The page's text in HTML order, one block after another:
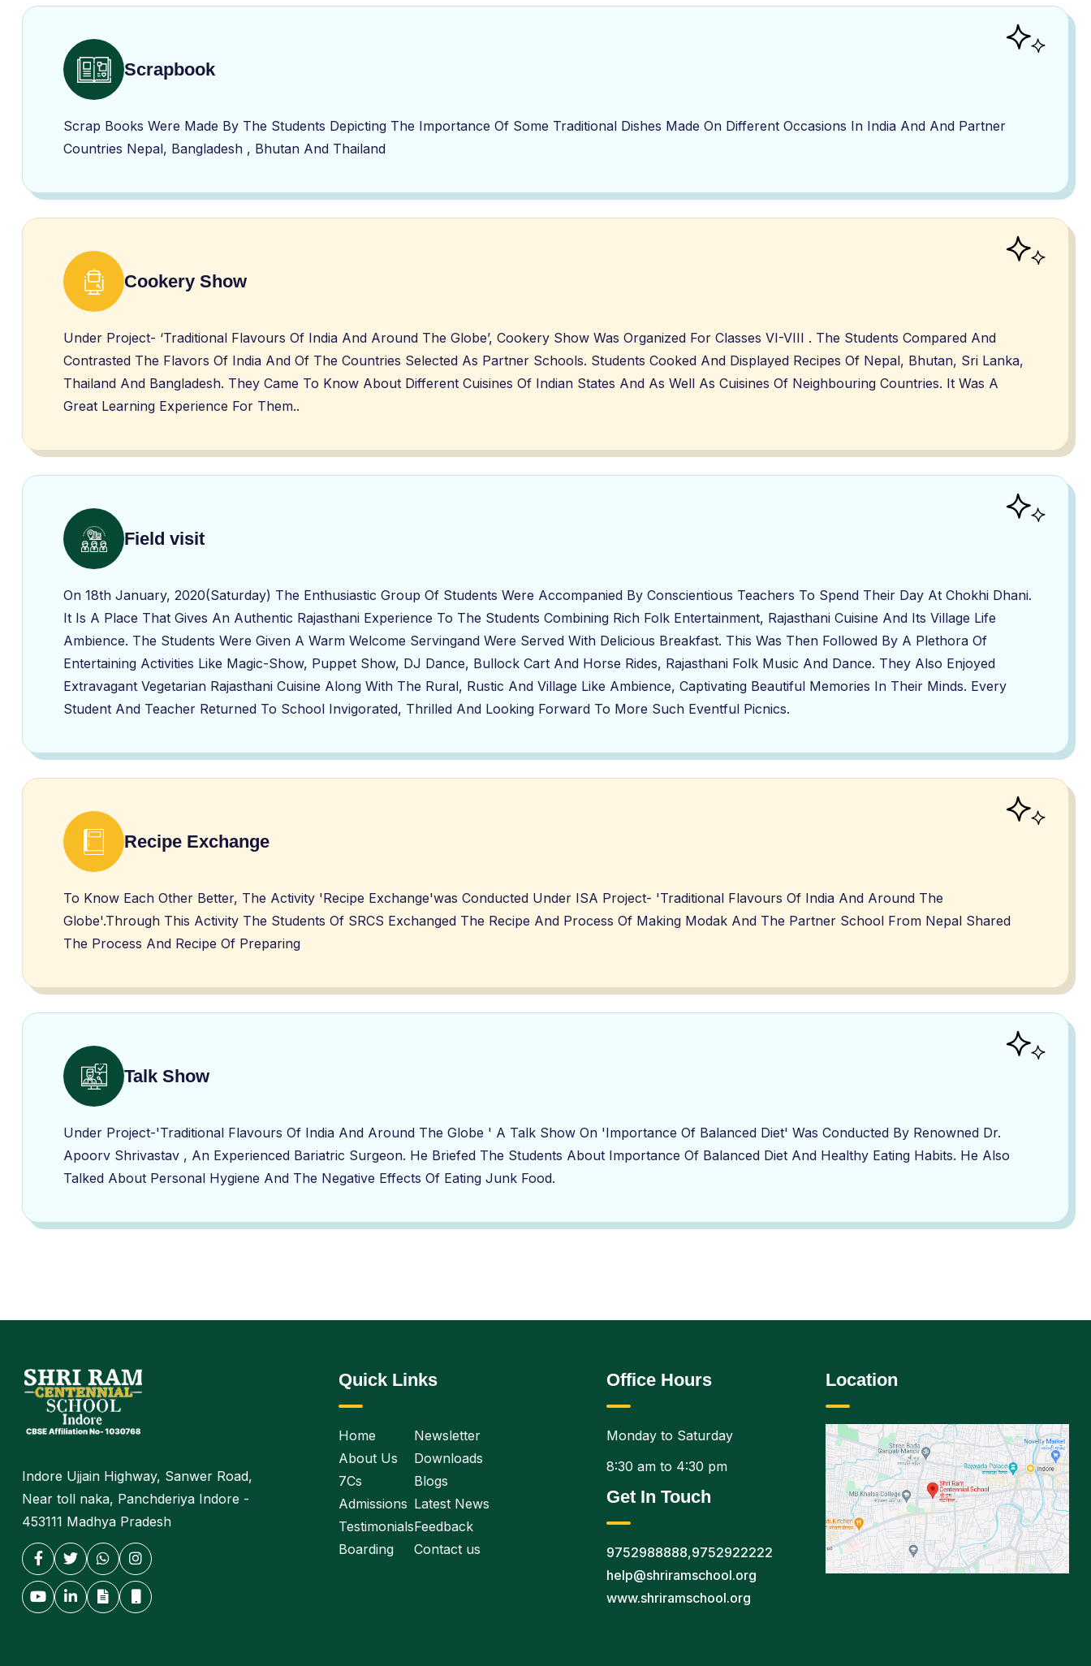
Scrapbook
Scrap Books Were Made By The Students Depicting The Importance Of Some Traditional Dishes Made On Different Occasions In India And And Partner
Countries Nepal, Bangladesh , Bhutan And Thailand
Cookery Show
Under Project- ‘Traditional Flavours Of India And Around The Globe’, Cookery Show Was Organized For Classes VI-VIII . The Students Compared And
Contrasted The Flavors Of India And Of The Countries Selected As Partner Schools. Students Cooked And Displayed Recipes Of Nepal, Bhutan, Sri Lanka,
Thailand And Bangladesh. They Came To Know About Different Cuisines Of Indian States And As Well As Cuisines Of Neighbouring Countries. It Was A
Great Learning Experience For Them..
Field visit
On 18th January, 2020(Saturday) The Enthusiastic Group Of Students Were Accompanied By Conscientious Teachers To Spend Their Day At Chokhi Dhani.
It Is A Place That Gives An Authentic Rajasthani Experience To The Students Combining Rich Folk Entertainment, Rajasthani Cuisine And Its Village Life
Ambience. The Students Were Given A Warm Welcome Servingand Were Served With Delicious Breakfast. This Was Then Followed By A Plethora Of
Entertaining Activities Like Magic-Show, Puppet Show, DJ Dance, Bullock Cart And Horse Rides, Rajasthani Folk Music And Dance. They Also Enjoyed
Extravagant Vegetarian Rajasthani Cuisine Along With The Rural, Rustic And Village Like Ambience, Captivating Beautiful Memories In Their Minds. Every
Student And Teacher Returned To School Invigorated, Thrilled And Looking Forward To More Such Eventful Picnics.
Recipe Exchange
To Know Each Other Better, The Activity 'Recipe Exchange'was Conducted Under ISA Project- 'Traditional Flavours Of India And Around The
Globe'.Through This Activity The Students Of SRCS Exchanged The Recipe And Process Of Making Modak And The Partner School From Nepal Shared
The Process And Recipe Of Preparing
Talk Show
Under Project-'Traditional Flavours Of India And Around The Globe ' A Talk Show On 'Importance Of Balanced Diet' Was Conducted By Renowned Dr.
Apoorv Shrivastav , An Experienced Bariatric Surgeon. He Briefed The Students About Importance Of Balanced Diet And Healthy Eating Habits. He Also
Talked About Personal Hygiene And The Negative Effects Of Eating Junk Food.
Indore Ujjain Highway, Sanwer Road,
Near toll naka, Panchderiya Indore -
453111 Madhya Pradesh
Quick Links
Home
About Us
7Cs
Admissions
Testimonials
Boarding
Newsletter
Downloads
Blogs
Latest News
Feedback
Contact us
Office Hours
Monday to Saturday
8:30 am to 4:30 pm
Get In Touch
9752988888,9752922222
help@shriramschool.org
www.shriramschool.org
Location